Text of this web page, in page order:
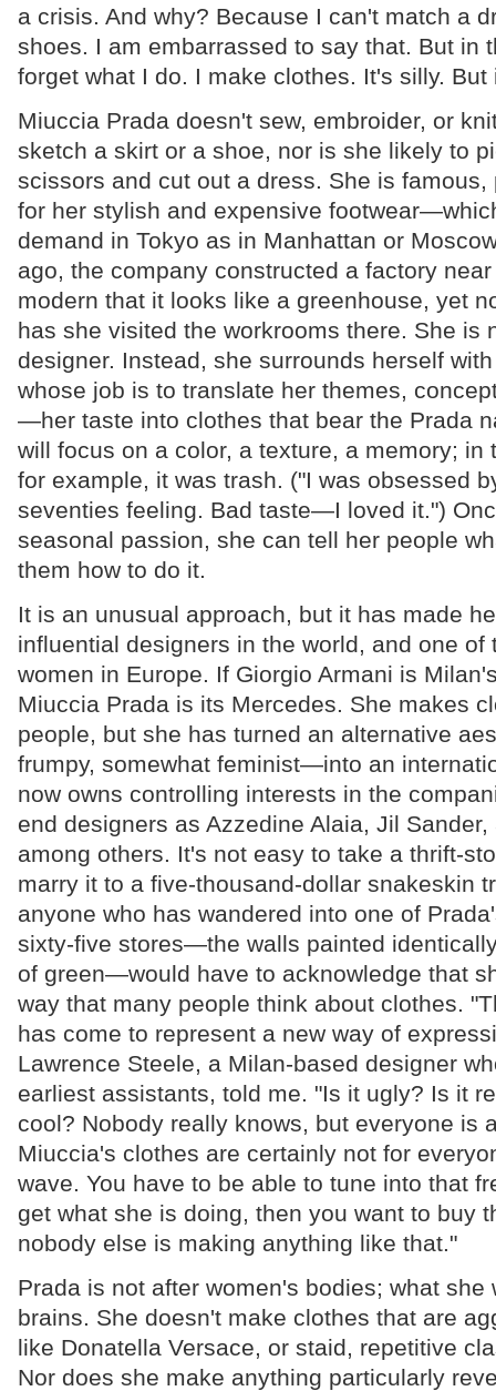
a crisis. And why? Because I can't match a
shoes. I am embarrassed to say that. But in
forget what I do. I make clothes. It's silly. But
Miuccia Prada doesn't sew, embroider, or
sketch a skirt or a shoe, nor is she likely to
scissors and cut out a dress. She is famous,
for her stylish and expensive
demand in Tokyo as in Manhattan or
ago, the company constructed a factory
modern that it looks like a greenhouse, yet
has she visited the workrooms there. She is
designer. Instead, she surrounds herself
whose job is to translate her themes,
—her taste into clothes that bear the Prada
will focus on a color, a texture, a memory; in
for example, it was trash. ("I was obsessed
seventies feeling. Bad taste—I loved it.")
seasonal passion, she can tell her people
them how to do it.
It is an unusual approach, but it has made
influential designers in the world, and one of
women in Europe. If Giorgio Armani is
Miuccia Prada is its Mercedes. She makes
people, but she has turned an alternative
frumpy, somewhat feminist—into an
now owns controlling interests in the
end designers as Azzedine Alaia, Jil
among others. It's not easy to take a thrift-
marry it to a five-thousand-dollar snakeskin
anyone who has wandered into one of
sixty-five stores—the walls painted
of green—would have to acknowledge that
way that many people think about clothes.
has come to represent a new way of
Lawrence Steele, a Milan-based designer
earliest assistants, told me. "Is it ugly? Is it
cool? Nobody really knows, but everyone is
Miuccia's clothes are certainly not for
wave. You have to be able to tune into that
get what she is doing, then you want to buy
nobody else is making anything like that."
Prada is not after women's bodies; what she
brains. She doesn't make clothes that are
like Donatella Versace, or staid, repetitive
Nor does she make anything particularly